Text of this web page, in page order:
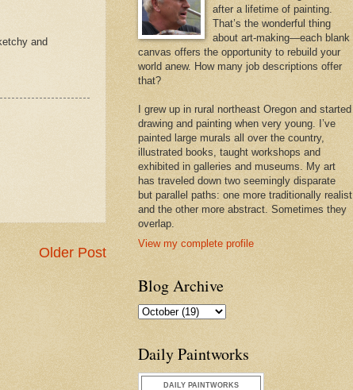
and
Older Post
after a lifetime of painting.
That’s the wonderful thing
about art-making—each blank
canvas offers the opportunity to rebuild your
world anew. How many job descriptions offer
that?
I grew up in rural northeast Oregon and started
drawing and painting when very young. I’ve
painted large murals all over the country,
illustrated books, taught workshops and
exhibited in galleries and museums. My art
has traveled down two seemingly disparate
but parallel paths: one more traditionally realist
and the other more abstract. Sometimes they
overlap.
View my complete profile
Blog Archive
Daily Paintworks
DAILY PAINTWORKS